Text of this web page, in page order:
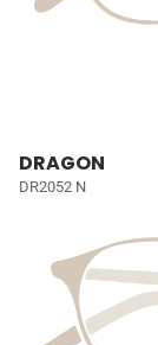
DRAGON
DR2052 N